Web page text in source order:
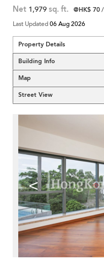
Net 1,979 sq. ft. @HK$ 70
Last Updated06 Aug 2026
Property Details
Building Info
Map
Street View
<